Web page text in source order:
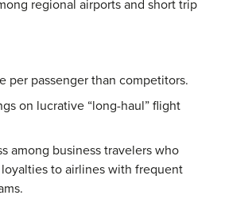
regional airports and short trip
per passenger than competitors.
on lucrative “long-haul” flight
among business travelers who
to airlines with frequent